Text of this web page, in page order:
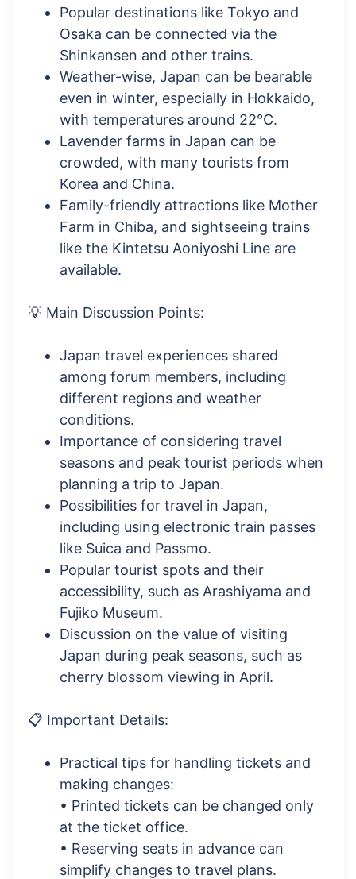
Popular destinations like Tokyo and
Osaka can be connected via the
Shinkansen and other trains.
Weather-wise, Japan can be bearable
even in winter, especially in Hokkaido,
with temperatures around 22°C.
Lavender farms in Japan can be
crowded, with many tourists from
Korea and China.
Family-friendly attractions like Mother
Farm in Chiba, and sightseeing trains
like the Kintetsu Aoniyoshi Line are
available.
💡 Main Discussion Points:
Japan travel experiences shared
among forum members, including
different regions and weather
conditions.
Importance of considering travel
seasons and peak tourist periods when
planning a trip to Japan.
Possibilities for travel in Japan,
including using electronic train passes
like Suica and Passmo.
Popular tourist spots and their
accessibility, such as Arashiyama and
Fujiko Museum.
Discussion on the value of visiting
Japan during peak seasons, such as
cherry blossom viewing in April.
📋 Important Details:
Practical tips for handling tickets and
making changes:
• Printed tickets can be changed only
at the ticket office.
• Reserving seats in advance can
simplify changes to travel plans.